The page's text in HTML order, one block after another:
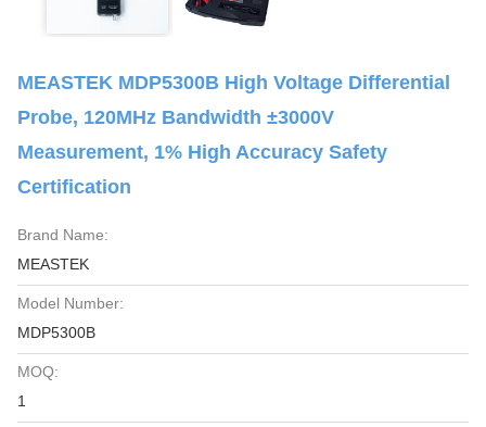
MEASTEK MDP5300B High Voltage Differential
Probe, 120MHz Bandwidth ±3000V
Measurement, 1% High Accuracy Safety
Certification
Brand Name:
MEASTEK
Model Number:
MDP5300B
MOQ:
1